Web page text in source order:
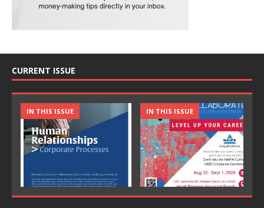
CURRENT ISSUE
IN THIS ISSUE IN THIS ISSUE